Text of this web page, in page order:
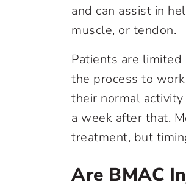
and can assist in
muscle, or tendon.
Patients are
the process to
their normal
a week after that.
treatment, but
Are BMAC